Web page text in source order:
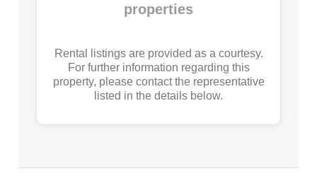
properties
Rental listings are provided as a courtesy.
For further information regarding this
property, please contact the representative
listed in the details below.